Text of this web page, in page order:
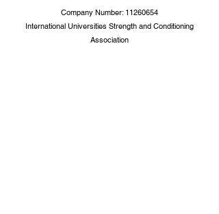
Company Number: 11260654
International Universities Strength and Conditioning
Association